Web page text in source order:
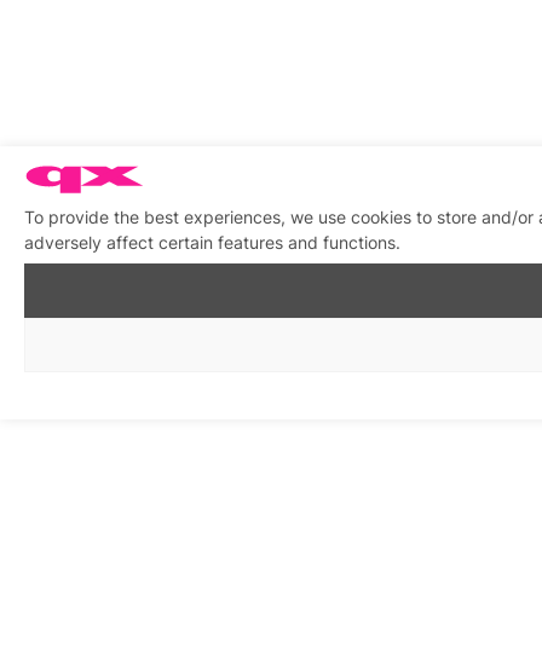
To provide the best experiences, we use cookies to store and/
adversely affect certain features and functions.